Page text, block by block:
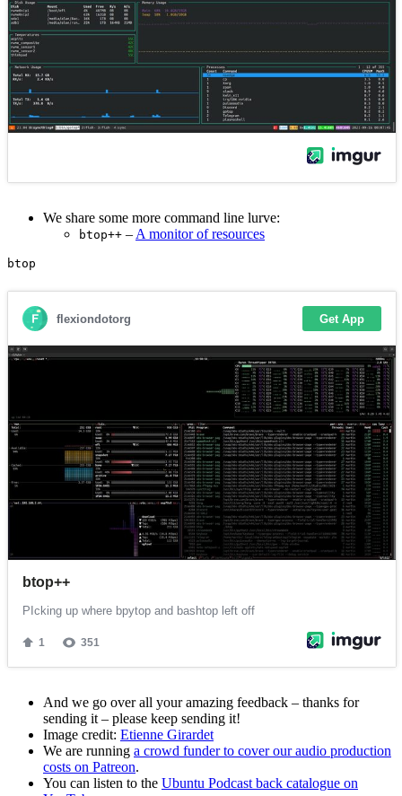
We share some more command line lurve:
btop++ – A monitor of resources
And we go over all your amazing feedback – thanks for
sending it – please keep sending it!
Image credit: Etienne Girardet
We are running a crowd funder to cover our audio production
costs on Patreon.
You can listen to the Ubuntu Podcast back catalogue on